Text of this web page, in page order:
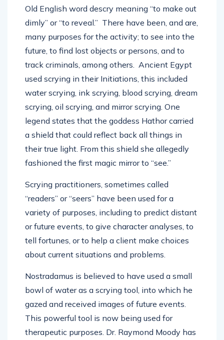
Old English word descry meaning “to make out
dimly” or “to reveal.” There have been, and are,
many purposes for the activity; to see into the
future, to find lost objects or persons, and to
track criminals, among others. Ancient Egypt
used scrying in their Initiations, this included
water scrying, ink scrying, blood scrying, dream
scrying, oil scrying, and mirror scrying. One
legend states that the goddess Hathor carried
a shield that could reflect back all things in
their true light. From this shield she allegedly
fashioned the first magic mirror to “see.”
Scrying practitioners, sometimes called
“readers” or “seers” have been used for a
variety of purposes, including to predict distant
or future events, to give character analyses, to
tell fortunes, or to help a client make choices
about current situations and problems.
Nostradamus is believed to have used a small
bowl of water as a scrying tool, into which he
gazed and received images of future events.
This powerful tool is now being used for
therapeutic purposes. Dr. Raymond Moody has